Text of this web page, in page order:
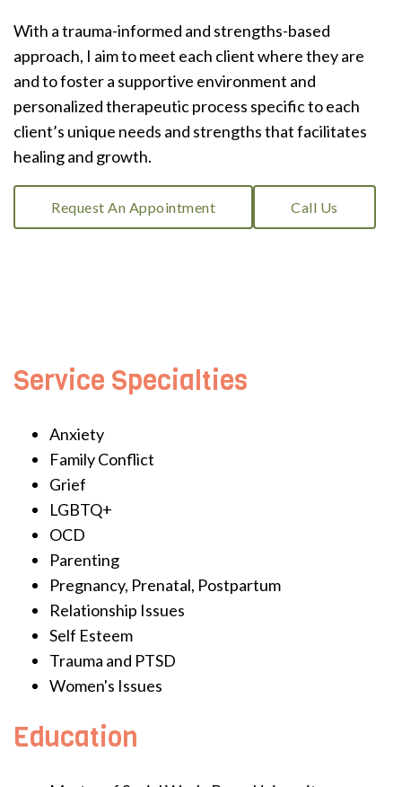
With a trauma-informed and strengths-based
approach, I aim to meet each client where they are
and to foster a supportive environment and
personalized therapeutic process specific to each
client’s unique needs and strengths that facilitates
healing and growth.
Request An Appointment Call Us
Service Specialties
Anxiety
Family Conflict
Grief
LGBTQ+
OCD
Parenting
Pregnancy, Prenatal, Postpartum
Relationship Issues
Self Esteem
Trauma and PTSD
Women's Issues
Education